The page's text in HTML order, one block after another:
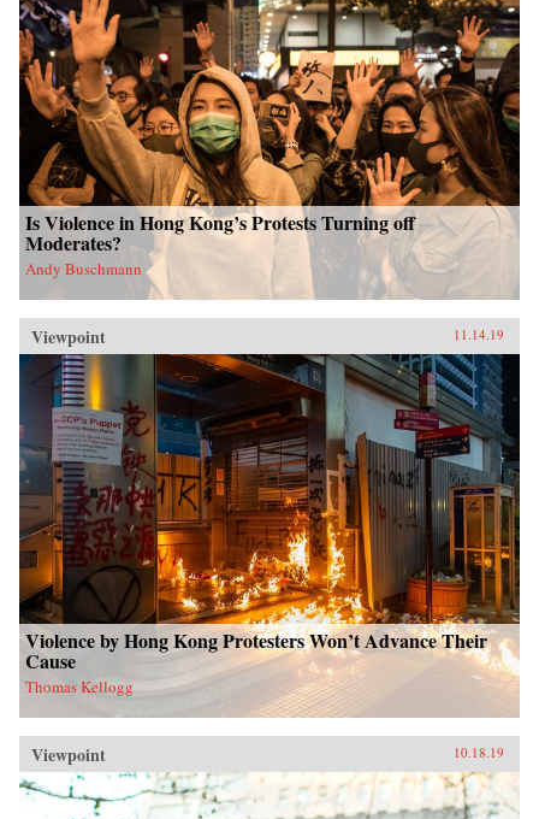
Is Violence in Hong Kong’s Protests Turning off
Moderates?
Andy Buschmann
Viewpoint 11.14.19
Violence by Hong Kong Protesters Won’t Advance Their
Cause
Thomas Kellogg
Viewpoint 10.18.19